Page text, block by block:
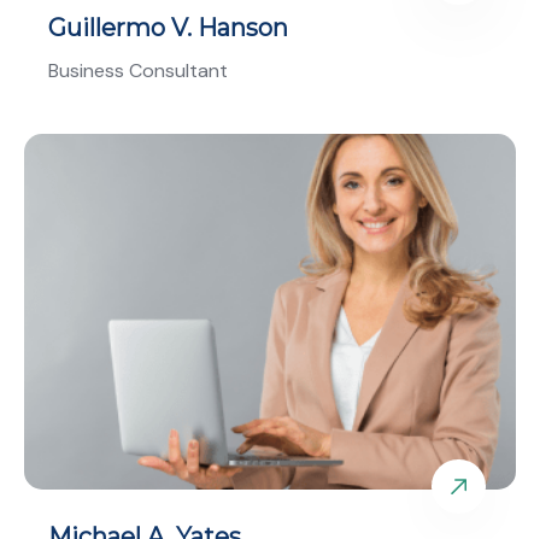
Guillermo V. Hanson
Business Consultant